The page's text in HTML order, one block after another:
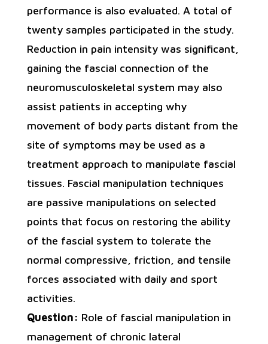
performance is also evaluated. A total of
twenty samples participated in the study.
Reduction in pain intensity was significant,
gaining the fascial connection of the
neuromusculoskeletal system may also
assist patients in accepting why
movement of body parts distant from the
site of symptoms may be used as a
treatment approach to manipulate fascial
tissues. Fascial manipulation techniques
are passive manipulations on selected
points that focus on restoring the ability
of the fascial system to tolerate the
normal compressive, friction, and tensile
forces associated with daily and sport
activities.
Question: Role of fascial manipulation in
management of chronic lateral